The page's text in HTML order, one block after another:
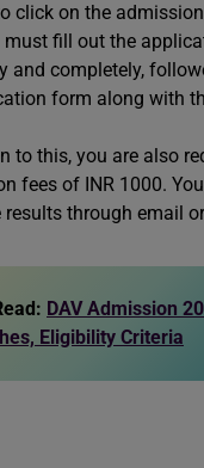
click on the
must fill out the
and completely,
form along with
to this, you are also
fees of INR 1000.
results through email
DAV Admission
Eligibility Criteria